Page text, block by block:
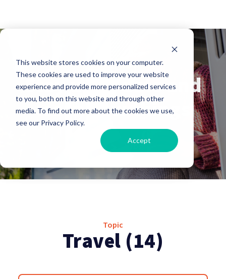
This website stores cookies on your computer.
These cookies are used to improve your website
experience and provide more personalized services
to you, both on this website and through other
media. To find out more about the cookies we use,
see our Privacy Policy.
Accept
Our Blog
Stay up to date and
learn new things
Home Blog
Topic
Travel (14)